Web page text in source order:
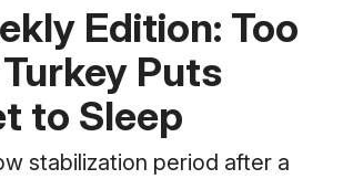
Edition: Too
Puts
to Sleep
stabilization period after a